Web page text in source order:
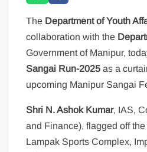
The Department of Youth
collaboration with the
Government of Manipur,
Sangai Run-2025 as a
upcoming Manipur Sangai
Shri N. Ashok Kumar, IAS,
and Finance), flagged off
Lampak Sports Complex,